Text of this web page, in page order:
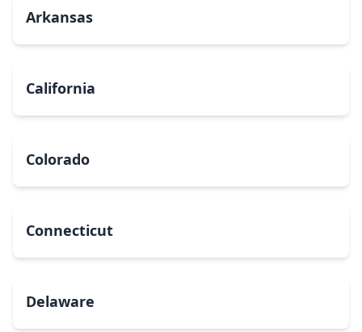
Arkansas
California
Colorado
Connecticut
Delaware